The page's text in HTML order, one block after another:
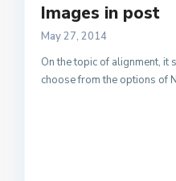
Images in post
May 27, 2014
On the topic of alignment, it
choose from the options of